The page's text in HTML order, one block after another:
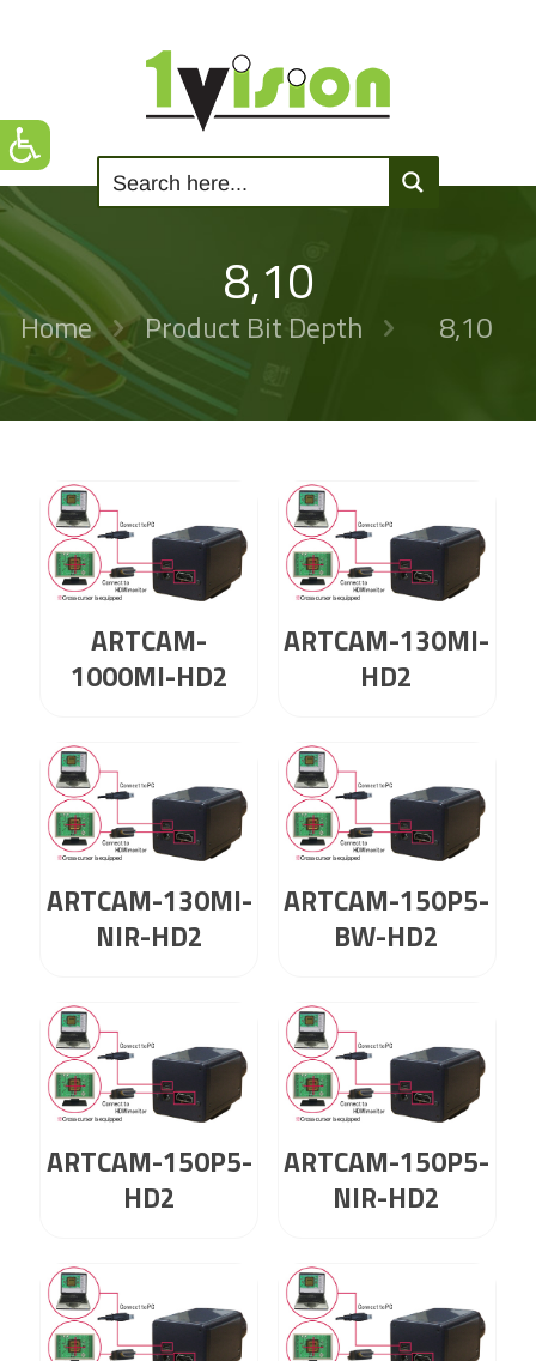
8,10
Home Product Bit Depth 8,10
ARTCAM-
1000MI-HD2
ARTCAM-130MI-
HD2
ARTCAM-130MI-
NIR-HD2
ARTCAM-150P5-
BW-HD2
ARTCAM-150P5-
HD2
ARTCAM-150P5-
NIR-HD2